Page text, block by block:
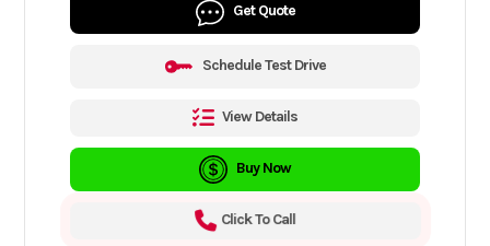
Get Quote
Schedule Test Drive
View Details
Buy Now
Click To Call